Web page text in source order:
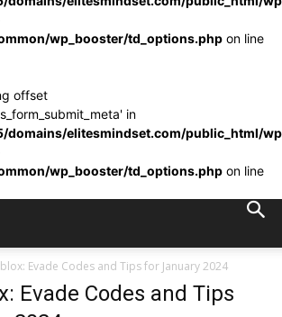
wp_booster/td_options.php on line
offset
in
domains/elitesmindset.com/public_html/
wp_booster/td_options.php on line
Evade Codes and Tips for January 2024
Evade Codes and Tips